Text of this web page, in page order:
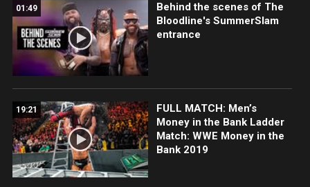
01:49
Behind the scenes of The
Bloodline's SummerSlam
entrance
19:21
FULL MATCH: Men’s
Money in the Bank Ladder
Match: WWE Money in the
Bank 2019